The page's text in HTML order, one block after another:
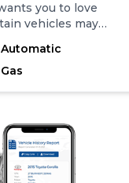
you to love
vehicles may
nhtsa.gov/recalls
safety recall.
You can shop
pickup at
every used car
comes
Automatic
Gas